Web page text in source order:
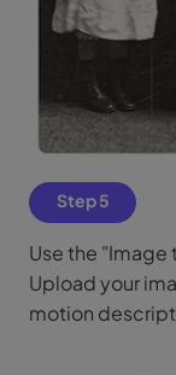
Step 5
Use the "Image
Upload your
motion